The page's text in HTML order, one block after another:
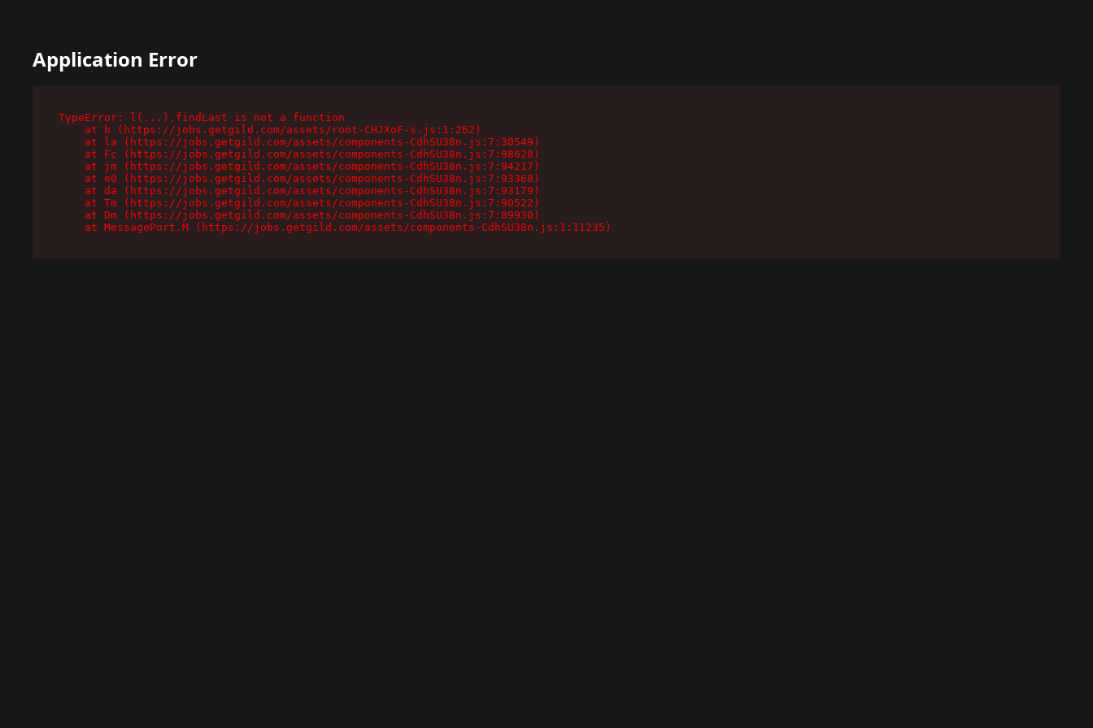
Application Error
TypeError: l(...).findLast is not a function
    at b (https://jobs.getgild.com/assets/root-CHJXoF-s.js:1:262)
    at la (https://jobs.getgild.com/assets/components-CdhSU38n.js:7:30549)
    at Fc (https://jobs.getgild.com/assets/components-CdhSU38n.js:7:98628)
    at jm (https://jobs.getgild.com/assets/components-CdhSU38n.js:7:94217)
    at e0 (https://jobs.getgild.com/assets/components-CdhSU38n.js:7:93368)
    at da (https://jobs.getgild.com/assets/components-CdhSU38n.js:7:93179)
    at Tm (https://jobs.getgild.com/assets/components-CdhSU38n.js:7:90522)
    at Dm (https://jobs.getgild.com/assets/components-CdhSU38n.js:7:89930)
    at MessagePort.M (https://jobs.getgild.com/assets/components-CdhSU38n.js:1:11235)